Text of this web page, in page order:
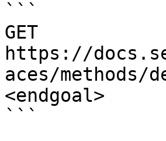
```
GET
https://
aces/methods/
<endgoal>
```